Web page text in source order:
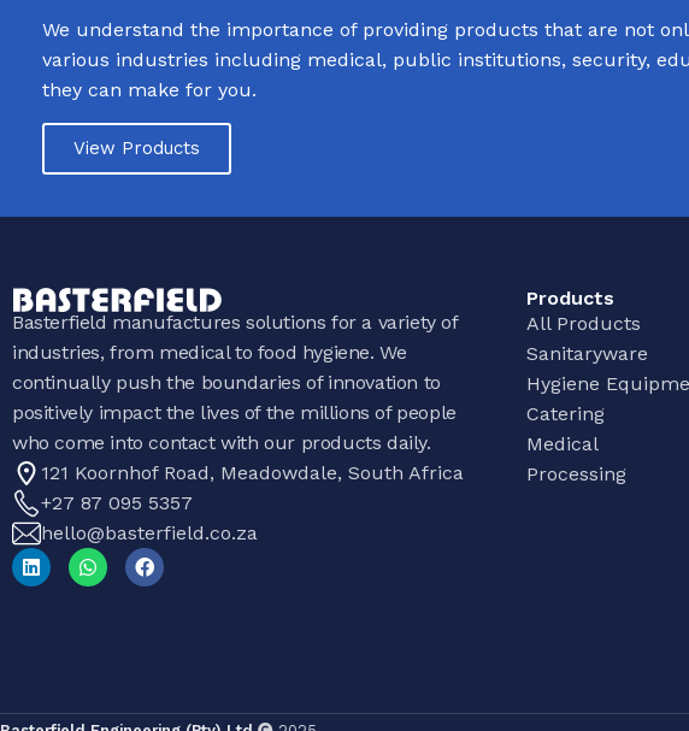
We understand the importance of providing products that are not
various industries including medical, public institutions, security,
they can make for you.
View Products
Basterfield manufactures solutions for a variety of
industries, from medical to food hygiene. We
continually push the boundaries of innovation to
positively impact the lives of the millions of people
who come into contact with our products daily.
121 Koornhof Road, Meadowdale, South Africa
+27 87 095 5357
hello@basterfield.co.za
Products
All Products
Sanitaryware
Hygiene
Catering
Medical
Processing